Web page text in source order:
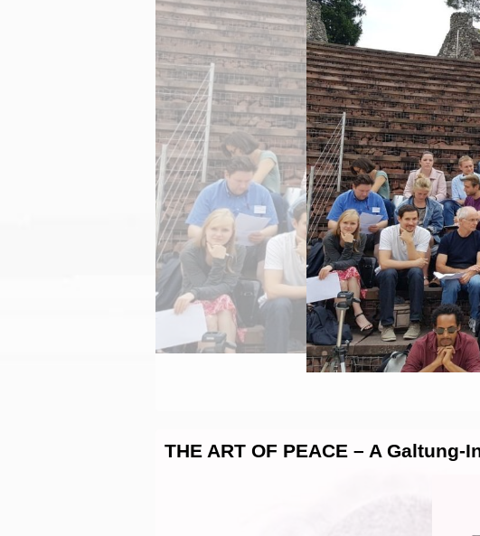
THE ART OF PEACE – A